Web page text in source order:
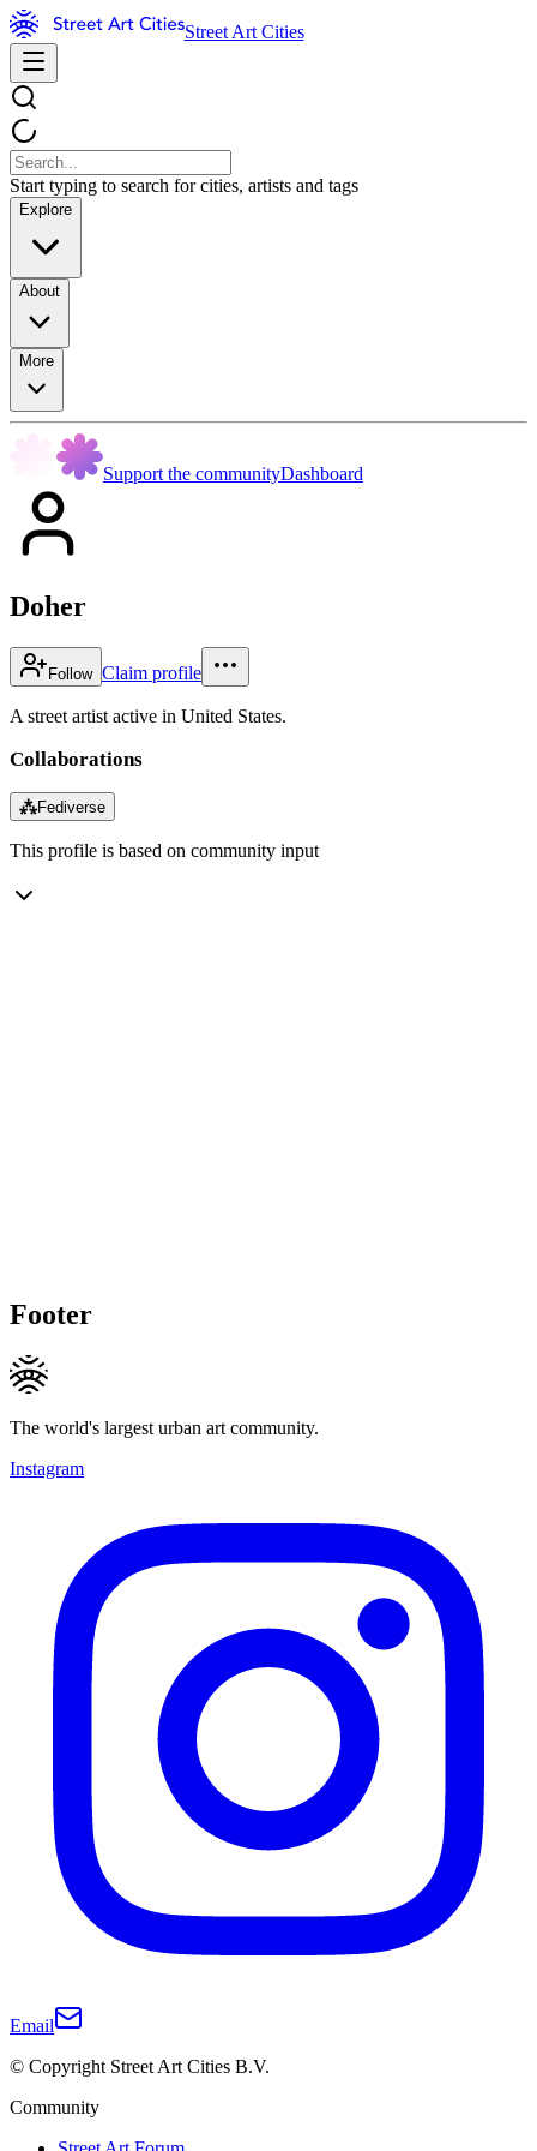
Street Art Cities
Start typing to search for cities, artists and tags
Explore
About
More
Support the communityDashboard
Doher
Follow Claim profile
A street artist active in United States.
Collaborations
⁂Fediverse
This profile is based on community input
Footer
The world's largest urban art community.
Instagram
Email
© Copyright Street Art Cities B.V.
Community